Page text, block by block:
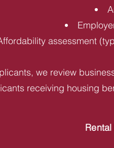
assessment
we review
receiving housing